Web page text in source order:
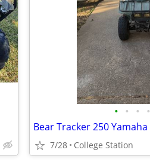
• • • •
Bear Tracker 250 Yamaha
7/28 College Station